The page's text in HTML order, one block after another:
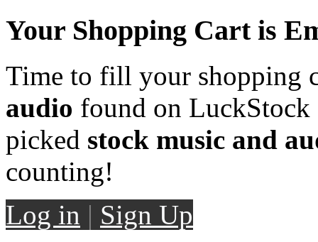
Your Shopping Cart is
Time to fill your shopping
audio found on LuckStock
picked stock music and
counting!
Log in | Sign Up